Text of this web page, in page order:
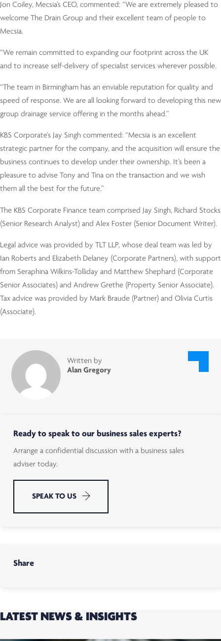
Jon Coiley, Mecsia’s CEO, commented: “We are extremely pleased to
welcome The Drain Group and their excellent team of people to
Mecsia.
“We remain committed to expanding our footprint across the UK
and to increase self-delivery of specialist services wherever possible.
“The team in Birmingham has an enviable reputation for quality and
speed of response. We are all looking forward to developing this new
group drainage service offering in the months ahead.”
KBS Corporate’s Jay Singh commented: “Mecsia is an excellent
strategic partner for the company, and the acquisition will ensure the
business continues to develop under their ownership. It’s been a
pleasure to advise Tony and Tina on the transaction and we wish
them all the best for the future.”
The KBS Corporate Finance team comprised Jay Singh, Richard Stocks
(Senior Research Analyst) and Alex Foster (Senior Document Writer).
Legal advice was provided by TLT LLP, whose deal team was led by
Ian Roberts and Elizabeth Delaney (Corporate Partners), with support
from Seraphina Wilkins-Tolliday and Matthew Shephard (Corporate
Senior Associates) and Andrew Grethe (Property Senior Associate).
Tax advice was provided by Mark Braude (Partner) and Olivia Curtis
(Associate).
Written by
Alan Gregory
Ready to speak to our business sales experts?
Arrange a confidential discussion with a business sales
adviser today.
SPEAK TO US
Share
LATEST NEWS & INSIGHTS